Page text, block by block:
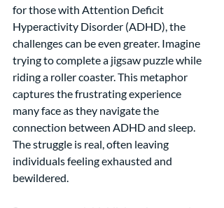
for those with Attention Deficit
Hyperactivity Disorder (ADHD), the
challenges can be even greater. Imagine
trying to complete a jigsaw puzzle while
riding a roller coaster. This metaphor
captures the frustrating experience
many face as they navigate the
connection between ADHD and sleep.
The struggle is real, often leaving
individuals feeling exhausted and
bewildered.